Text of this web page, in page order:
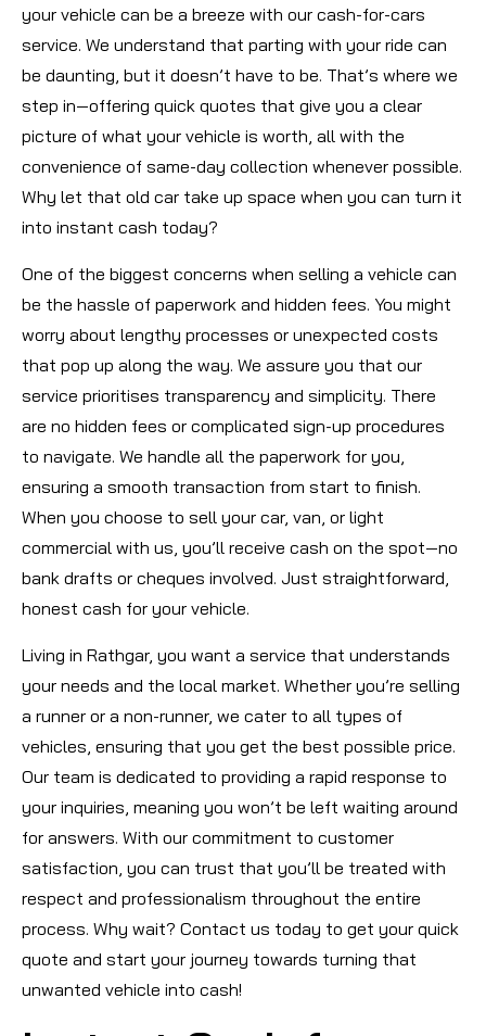
your vehicle can be a breeze with our cash-for-cars
service. We understand that parting with your ride can
be daunting, but it doesn’t have to be. That’s where we
step in—offering quick quotes that give you a clear
picture of what your vehicle is worth, all with the
convenience of same-day collection whenever possible.
Why let that old car take up space when you can turn it
into instant cash today?
One of the biggest concerns when selling a vehicle can
be the hassle of paperwork and hidden fees. You might
worry about lengthy processes or unexpected costs
that pop up along the way. We assure you that our
service prioritises transparency and simplicity. There
are no hidden fees or complicated sign-up procedures
to navigate. We handle all the paperwork for you,
ensuring a smooth transaction from start to finish.
When you choose to sell your car, van, or light
commercial with us, you’ll receive cash on the spot—no
bank drafts or cheques involved. Just straightforward,
honest cash for your vehicle.
Living in Rathgar, you want a service that understands
your needs and the local market. Whether you’re selling
a runner or a non-runner, we cater to all types of
vehicles, ensuring that you get the best possible price.
Our team is dedicated to providing a rapid response to
your inquiries, meaning you won’t be left waiting around
for answers. With our commitment to customer
satisfaction, you can trust that you’ll be treated with
respect and professionalism throughout the entire
process. Why wait? Contact us today to get your quick
quote and start your journey towards turning that
unwanted vehicle into cash!